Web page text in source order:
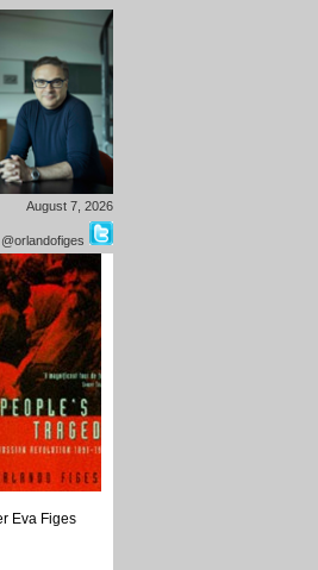
August 7, 2026
@orlandofiges
Eva Figes